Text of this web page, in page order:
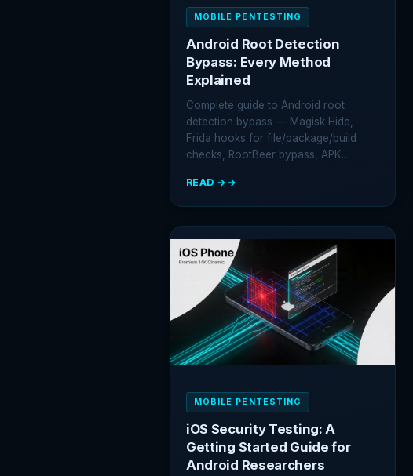
MOBILE PENTESTING
Android Root Detection
Bypass: Every Method
Explained
Complete guide to Android root
detection bypass — Magisk Hide,
Frida hooks for file/package/build
checks, RootBeer bypass, APK…
READ →
:
ANDROID
DETECTION
BYPASS:
METHOD
EXPLAINED
MOBILE PENTESTING
iOS Security Testing: A
Getting Started Guide for
Android Researchers